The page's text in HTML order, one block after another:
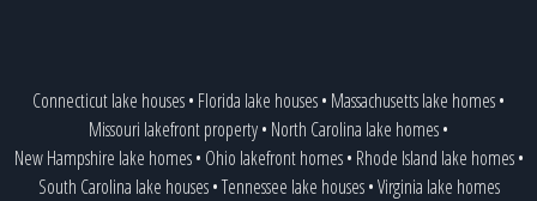
Connecticut lake houses• Florida lake houses• Massachusetts lake homes•
Missouri lakefront property• North Carolina lake homes•
New Hampshire lake homes• Ohio lakefront homes• Rhode Island lake homes•
South Carolina lake houses•Tennessee lake houses•Virginia lake homes